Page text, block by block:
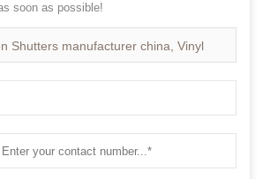
soon as possible!
Shutters manufacturer china, Vinyl